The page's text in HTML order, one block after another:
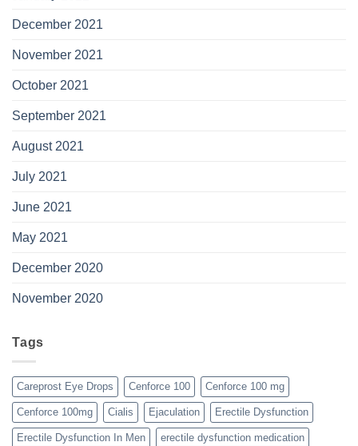
December 2021
November 2021
October 2021
September 2021
August 2021
July 2021
June 2021
May 2021
December 2020
November 2020
Tags
Careprost Eye Drops Cenforce 100 Cenforce 100 mg
Cenforce 100mg Cialis Ejaculation Erectile Dysfunction
Erectile Dysfunction In Men erectile dysfunction medication